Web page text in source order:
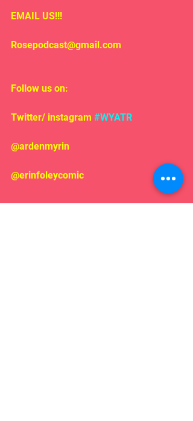
EMAIL US!!!
Rosepodcast@gmail.com
Follow us on:
Twitter/ instagram #WYATR
@ardenmyrin
@erinfoleycomic